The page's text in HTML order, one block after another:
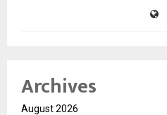
Archives
August 2026